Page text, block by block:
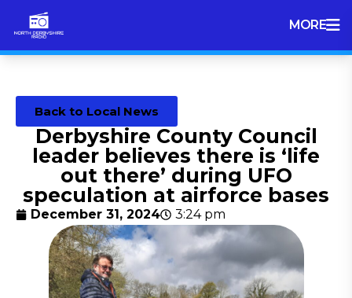
MORE
Back to Local News
Derbyshire County Council
leader believes there is ‘life
out there’ during UFO
speculation at airforce bases
December 31, 2024 3:24 pm